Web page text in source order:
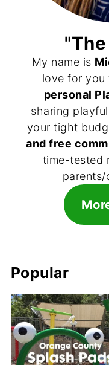
My name is
love for you
personal
sharing
your tight
and free
time-tested
parents/
Popular